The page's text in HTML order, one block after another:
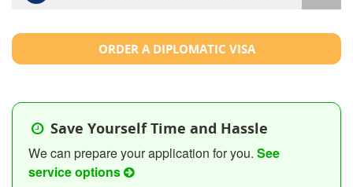
ORDER A DIPLOMATIC VISA
Save Yourself Time and Hassle
We can prepare your application for you. See
service options